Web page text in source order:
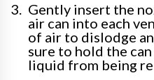
Gently insert the
air can into each
of air to dislodge
sure to hold the
liquid from being